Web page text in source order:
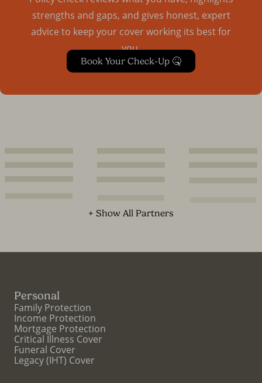
strengths and gaps, and gives honest, expert
advice to keep your cover working its best for
you.
Book Your Check-Up 🤒
+ Show All Partners
Personal
Family Protection
Income Protection
Mortgage Protection
Critical Illness Cover
Funeral Cover
Legacy (IHT) Cover